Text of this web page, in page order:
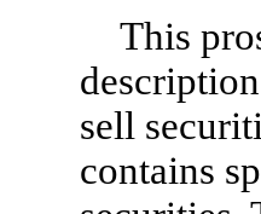
This
sell
contains